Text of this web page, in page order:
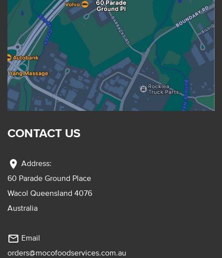
CONTACT US
location_on Address:
60 Parade Ground Place
Wacol Queensland 4076
Australia
mail_outline Email
orders@mocofoodservices.com.au